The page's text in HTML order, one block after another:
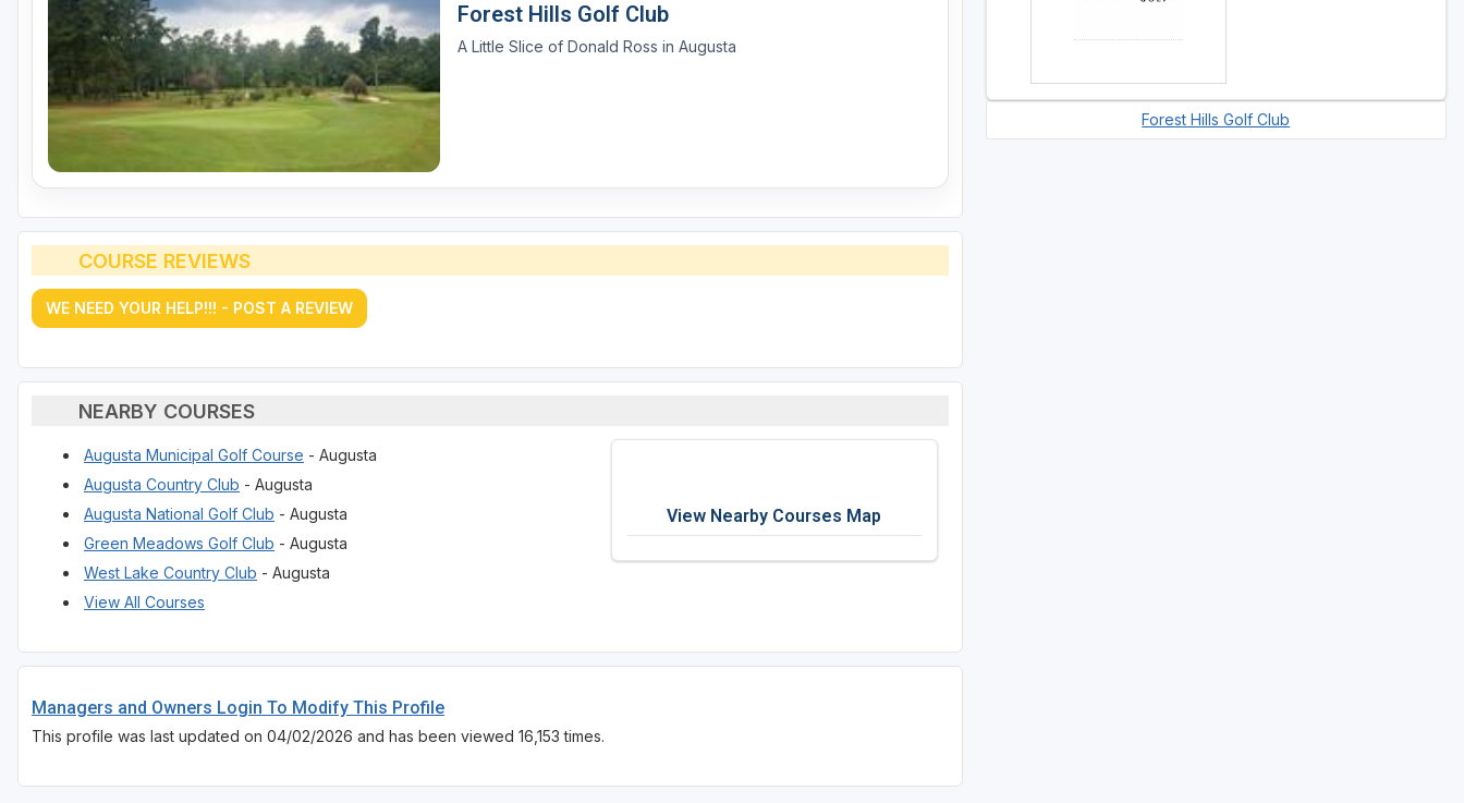
Forest Hills Golf Club
A Little Slice of Donald Ross in Augusta
COURSE REVIEWS
WE NEED YOUR HELP!!! - POST A REVIEW
NEARBY COURSES
Augusta Municipal Golf Course - Augusta
Augusta Country Club - Augusta
Augusta National Golf Club - Augusta
Green Meadows Golf Club - Augusta
West Lake Country Club - Augusta
View All Courses
View Nearby Courses Map
Managers and Owners Login To Modify This Profile
This profile was last updated on 04/02/2026 and has been viewed 16,153 times.
Forest Hills Golf Club